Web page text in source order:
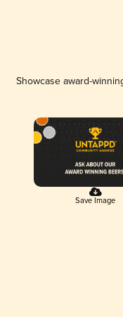
Showcase award-
Save Image